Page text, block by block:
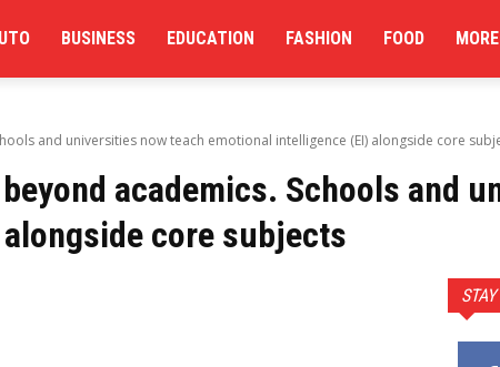
BUSINESS EDUCATION FASHION FOOD MORE
and universities now teach emotional intelligence (EI) alongside core
academics. Schools and
core subjects